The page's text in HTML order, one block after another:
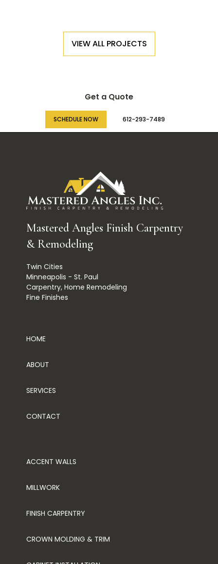
VIEW ALL PROJECTS
Get a Quote
SCHEDULE NOW 612-293-7489
Mastered Angles Finish Carpentry
& Remodeling
Twin Cities
Minneapolis - St. Paul
Carpentry, Home Remodeling
Fine Finishes
HOME
ABOUT
SERVICES
CONTACT
ACCENT WALLS
MILLWORK
FINISH CARPENTRY
CROWN MOLDING & TRIM